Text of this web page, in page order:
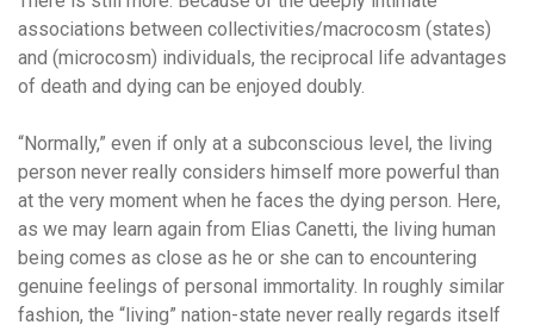
associations between collectivities/macrocosm (states)
and (microcosm) individuals, the reciprocal life advantages
of death and dying can be enjoyed doubly.
“Normally,” even if only at a subconscious level, the living
person never really considers himself more powerful than
at the very moment when he faces the dying person. Here,
as we may learn again from Elias Canetti, the living human
being comes as close as he or she can to encountering
genuine feelings of personal immortality. In roughly similar
fashion, the “living” nation-state never really regards itself